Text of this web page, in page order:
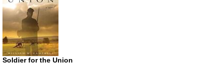
Soldier for the Union